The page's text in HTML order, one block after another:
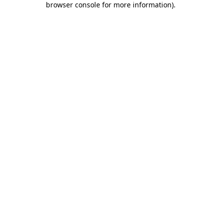
browser console for more information).